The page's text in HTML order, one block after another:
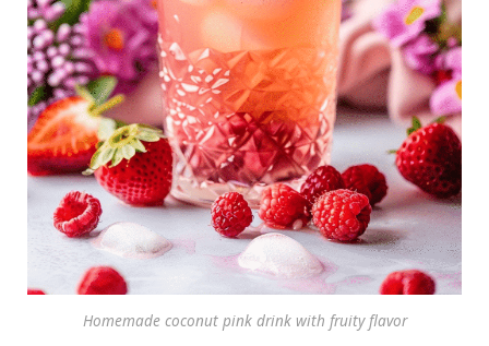
Homemade coconut pink drink with fruity flavor